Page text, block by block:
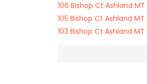
106 Bishop Ct Ashland
105 Bishop Ct Ashland MT
103 Bishop Ct Ashland MT